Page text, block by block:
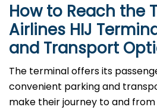
How to Reach the
Airlines HIJ
and Transport
The terminal offers its
convenient parking and
make their journey to and